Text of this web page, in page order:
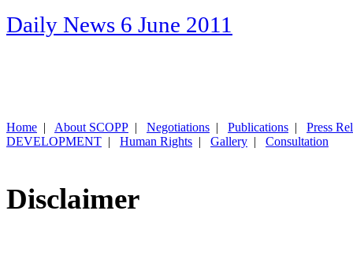
Daily News 6 June 2011
Home | About SCOPP | Negotiations | Publications | Press
DEVELOPMENT | Human Rights | Gallery | Consultation
Disclaimer